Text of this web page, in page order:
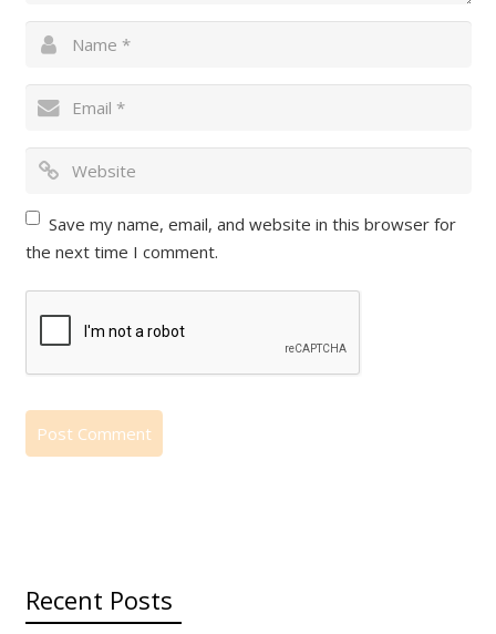
Save my name, email, and website in this browser for
the next time I comment.
Recent Posts